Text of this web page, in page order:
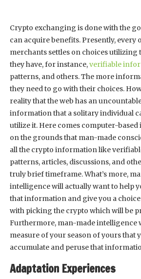
Crypto exchanging is done with the
can acquire benefits. Presently, every
merchants settles on choices
they have, for instance,verifiable
patterns, and others. The more
they need to go with their choices.
reality that the web has an
information that a solitary individual
utilize it. Here comes computer-based
on the grounds that man-made
all the crypto information like
patterns, articles, discussions, and
truly brief timeframe. What’s more,
intelligence will actually want to help
that information and give you a
with picking the crypto which will be
Furthermore, man-made intelligence
measure of your season of yours that
accumulate and peruse that
Adaptation Experiences